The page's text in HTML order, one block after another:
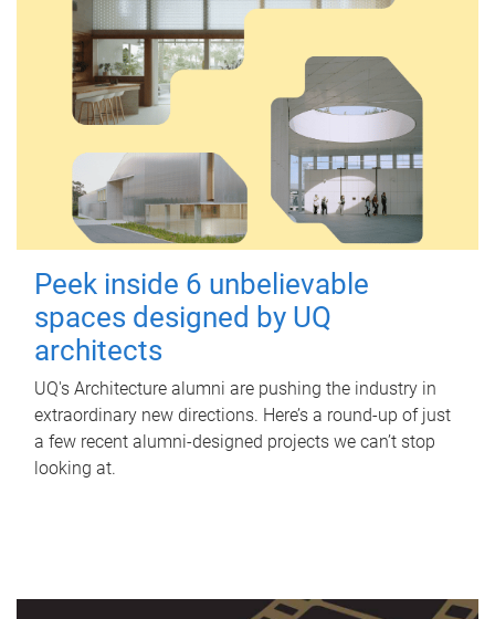
Peek inside 6 unbelievable
spaces designed by UQ
architects
UQ's Architecture alumni are pushing the industry in
extraordinary new directions. Here’s a round-up of just
a few recent alumni-designed projects we can’t stop
looking at.